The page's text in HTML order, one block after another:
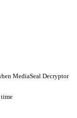
MediaSeal Decryptor